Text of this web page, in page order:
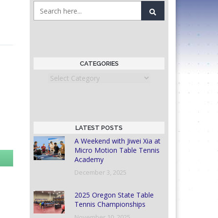
CATEGORIES
Categories
LATEST POSTS
A Weekend with Jiwei Xia at
Micro Motion Table Tennis
Academy
December 3, 2025
2025 Oregon State Table
Tennis Championships